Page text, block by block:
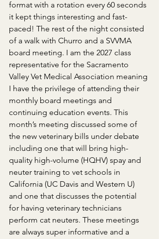
format with a rotation every 60 seconds
it kept things interesting and fast-
paced! The rest of the night consisted
of a walk with Churro and a SVVMA
board meeting. I am the 2027 class
representative for the Sacramento
Valley Vet Medical Association meaning
I have the privilege of attending their
monthly board meetings and
continuing education events. This
month’s meeting discussed some of
the new veterinary bills under debate
including one that will bring high-
quality high-volume (HQHV) spay and
neuter training to vet schools in
California (UC Davis and Western U)
and one that discusses the potential
for having veterinary technicians
perform cat neuters. These meetings
are always super informative and a